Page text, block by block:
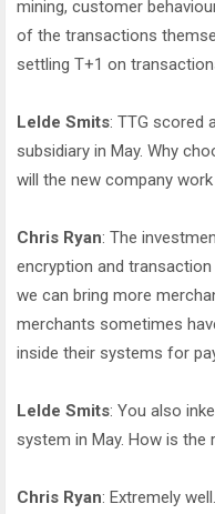
mining, customer
of the transactions
settling T+1 on
Lelde Smits: TTG scored
subsidiary in May. Why
will the new company
Chris Ryan: The
encryption and
we can bring more
merchants sometimes
inside their systems for
Lelde Smits: You also
system in May. How is the
Chris Ryan: Extremely